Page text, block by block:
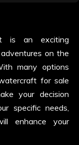
is an exciting
on the
many options
for sale
your decision
specific needs,
enhance your